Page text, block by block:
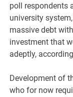
poll respondents
university
massive debt
investment that
adeptly,
Development of
who for now